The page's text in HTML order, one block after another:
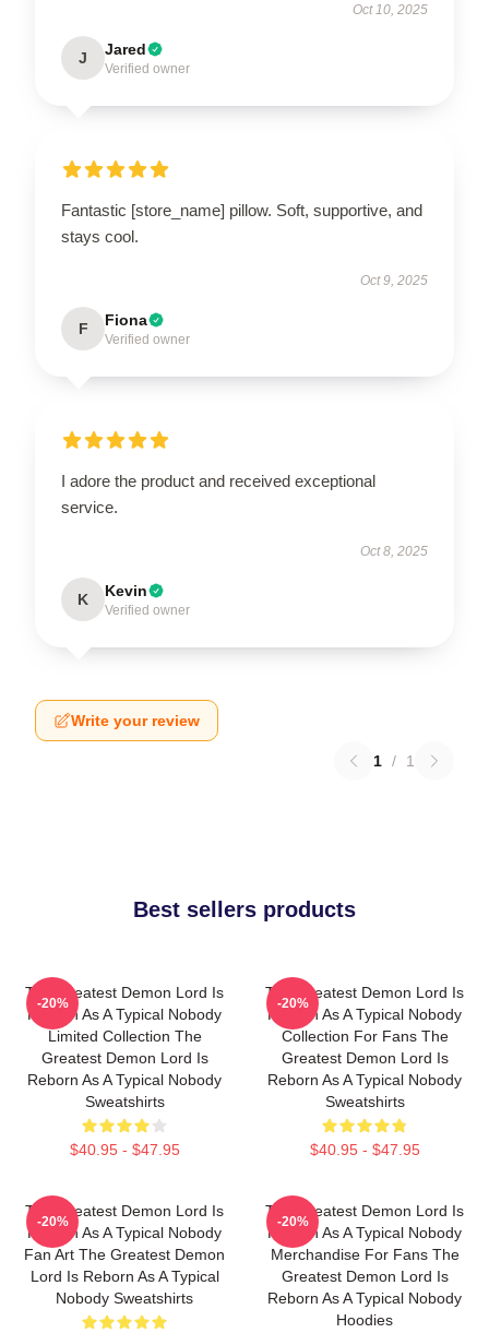
Oct 10, 2025
J Jared
Verified owner
Fantastic [store_name] pillow. Soft, supportive, and
stays cool.
Oct 9, 2025
F Fiona
Verified owner
I adore the product and received exceptional
service.
Oct 8, 2025
K Kevin
Verified owner
Write your review
1 / 1
Best sellers products
The Greatest Demon Lord Is
Reborn As A Typical Nobody
Limited Collection The
Greatest Demon Lord Is
Reborn As A Typical Nobody
Sweatshirts
$40.95 - $47.95
-20%
The Greatest Demon Lord Is
Reborn As A Typical Nobody
Collection For Fans The
Greatest Demon Lord Is
Reborn As A Typical Nobody
Sweatshirts
$40.95 - $47.95
-20%
The Greatest Demon Lord Is
Reborn As A Typical Nobody
Fan Art The Greatest Demon
Lord Is Reborn As A Typical
Nobody Sweatshirts
-20%
The Greatest Demon Lord Is
Reborn As A Typical Nobody
Merchandise For Fans The
Greatest Demon Lord Is
Reborn As A Typical Nobody
Hoodies
-20%